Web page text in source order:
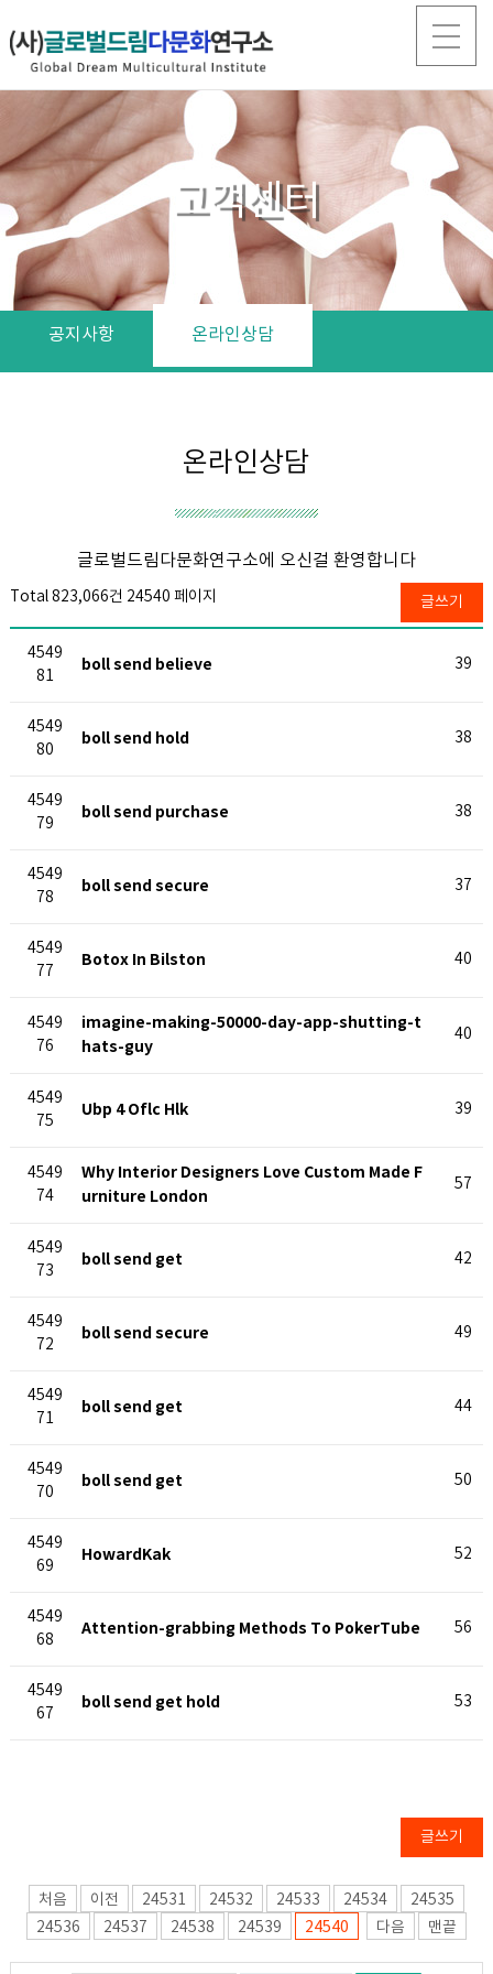
고객센터
공지사항 온라인상담
온라인상담
글로벌드림다문화연구소에 오신걸 환영합니다
Total 823,066건 24540 페이지 글쓰기
4549
81
boll send believe 39
4549
80
boll send hold 38
4549
79
boll send purchase 38
4549
78
boll send secure 37
4549
77
Botox In Bilston 40
4549
76
imagine-making-50000-day-app-shutting-t
hats-guy
40
4549
75
Ubp 4 Oflc Hlk 39
4549
74
Why Interior Designers Love Custom Made F
urniture London
57
4549
73
boll send get 42
4549
72
boll send secure 49
4549
71
boll send get 44
4549
70
boll send get 50
4549
69
HowardKak 52
4549
68
Attention-grabbing Methods To PokerTube 56
4549
67
boll send get hold 53
글쓰기
처음 이전 24531 24532 24533 24534
24535
24536
24537 24538 24539 24540 다음 맨끝